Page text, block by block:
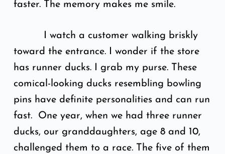
faster. The memory makes me smile.
I watch a customer walking briskly
toward the entrance. I wonder if the store
has runner ducks. I grab my purse. These
comical-looking ducks resembling bowling
pins have definite personalities and can run
fast. One year, when we had three runner
ducks, our granddaughters, age 8 and 10,
challenged them to a race. The five of them